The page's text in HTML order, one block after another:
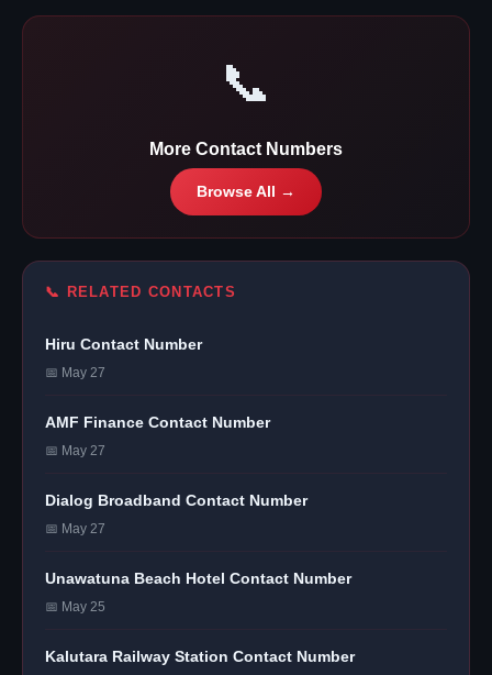
📞
More Contact Numbers
Browse All →
📞 RELATED CONTACTS
Hiru Contact Number
📅 May 27
AMF Finance Contact Number
📅 May 27
Dialog Broadband Contact Number
📅 May 27
Unawatuna Beach Hotel Contact Number
📅 May 25
Kalutara Railway Station Contact Number